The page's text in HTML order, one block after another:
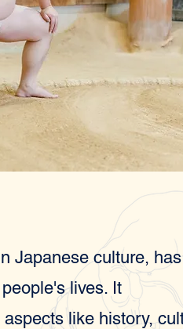
Japanese culture, has
lives. It
like history,